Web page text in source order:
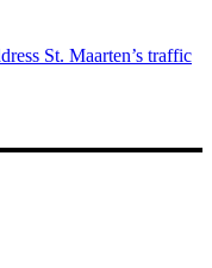
St. Maarten’s traffic